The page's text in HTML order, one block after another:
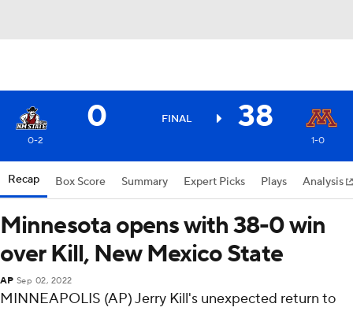
0 FINAL 38
0-2 1-0
Recap Box Score Summary Expert Picks Plays Analysis
Minnesota opens with 38-0 win
over Kill, New Mexico State
AP Sep 02, 2022
MINNEAPOLIS (AP) Jerry Kill's unexpected return to